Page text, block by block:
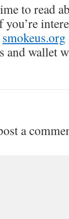
to read
you’re
smokeus.org
and wallet
a